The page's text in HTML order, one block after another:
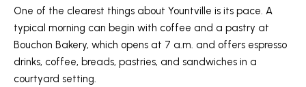
M
E
V
One of the clearest things about Yountville is its pace. A
typical morning can begin with coffee and a pastry at
Bouchon Bakery, which opens at 7 a.m. and offers espresso
drinks, coffee, breads, pastries, and sandwiches in a
courtyard setting.
s
u
r
e